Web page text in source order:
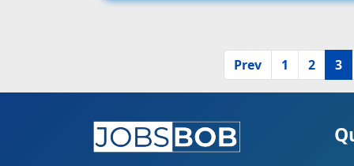
Prev 1 2 3